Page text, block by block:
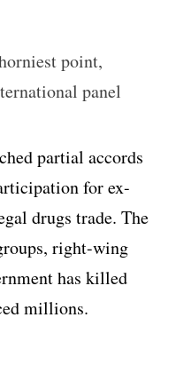
point,
panel
partial accords
for ex-
drugs trade. The
right-wing
has killed
millions.